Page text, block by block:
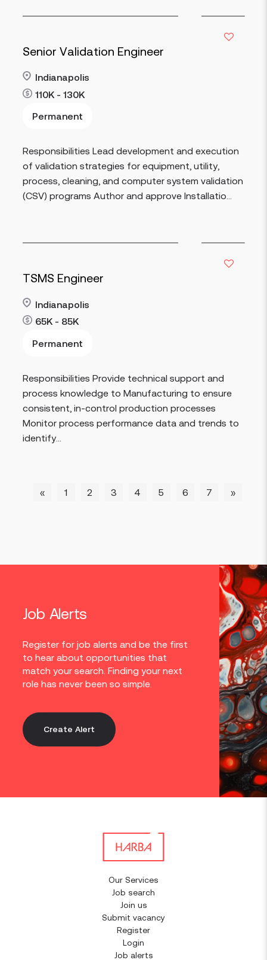
Senior Validation Engineer
Indianapolis
110K - 130K
Permanent
Responsibilities Lead development and execution
of validation strategies for equipment, utility,
process, cleaning, and computer system validation
(CSV) programs Author and approve Installatio...
Read more
TSMS Engineer
Indianapolis
65K - 85K
Permanent
Responsibilities Provide technical support and
process knowledge to Manufacturing to ensure
consistent, in-control production processes
Monitor process performance data and trends to
identify...
« 1 2 3 4 5 6 7 »
Job Alerts
Register for job alerts and be the first
to hear about opportunities that
match your search. Finding your next
role has never been so simple.
Create Alert
Our Services
Job search
Join us
Submit vacancy
Register
Login
Job alerts